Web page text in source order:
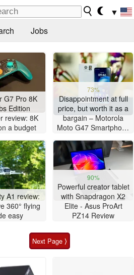
▼
Jobs
G7 Pro 8K
Edition
review: 8K
a budget
73%
Disappointment at full
price, but worth it as a
bargain – Motorola
Moto G47 Smartphone
A1 review:
360° flying
easy
90%
Powerful creator tablet
with Snapdragon X2
Elite - Asus ProArt
PZ14 Review
Next Page ⟩